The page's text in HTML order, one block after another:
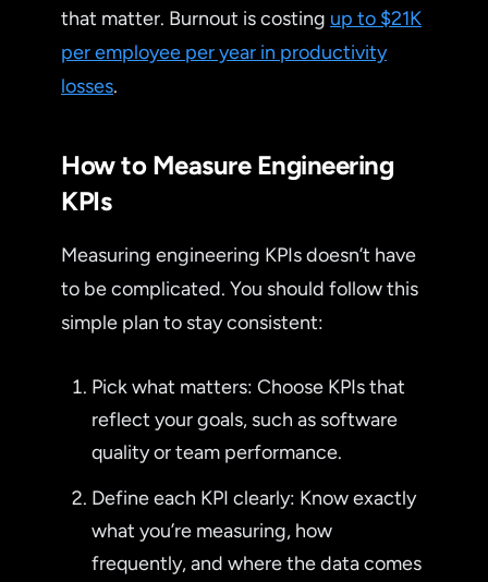
that matter. Burnout is costing up to $21K
per employee per year in productivity
losses.
How to Measure Engineering
KPIs
Measuring engineering KPIs doesn’t have
to be complicated. You should follow this
simple plan to stay consistent:
Pick what matters: Choose KPIs that
reflect your goals, such as software
quality or team performance.
Define each KPI clearly: Know exactly
what you’re measuring, how
frequently, and where the data comes